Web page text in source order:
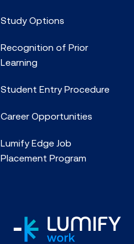
Study Options
Recognition of Prior
Learning
Student Entry Procedure
Career Opportunities
Lumify Edge Job
Placement Program